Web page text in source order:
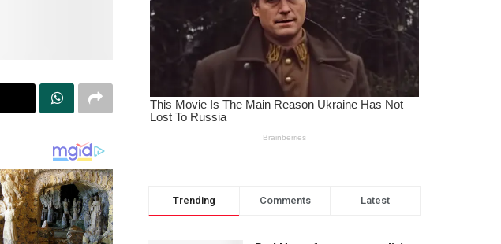
Trending Comments Latest